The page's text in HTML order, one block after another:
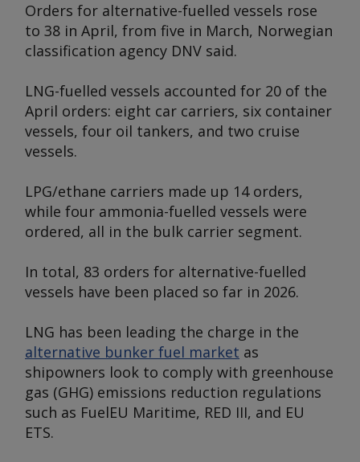
Orders for alternative-fuelled vessels rose
to 38 in April, from five in March, Norwegian
classification agency DNV said.
LNG-fuelled vessels accounted for 20 of the
April orders: eight car carriers, six container
vessels, four oil tankers, and two cruise
vessels.
LPG/ethane carriers made up 14 orders,
while four ammonia-fuelled vessels were
ordered, all in the bulk carrier segment.
In total, 83 orders for alternative-fuelled
vessels have been placed so far in 2026.
LNG has been leading the charge in the
alternative bunker fuel market as
shipowners look to comply with greenhouse
gas (GHG) emissions reduction regulations
such as FuelEU Maritime, RED III, and EU
ETS.